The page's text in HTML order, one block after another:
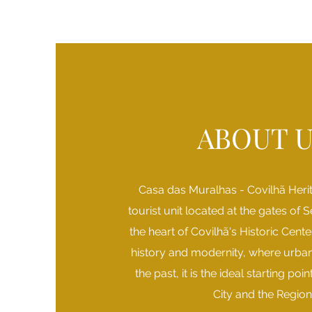
ABOUT
Casa das Muralhas - Covilhã
tourist unit located at the gates of
the heart of Covilhã's Historic
history and modernity, where
the past, it is the ideal starting
City and the